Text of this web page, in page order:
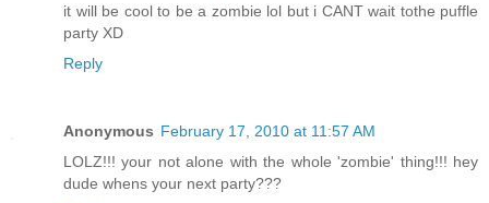
it will be cool to be a zombie lol but i CANT wait tothe puffle
party XD
Reply
Anonymous February 17, 2010 at 11:57 AM
LOLZ!!! your not alone with the whole 'zombie' thing!!! hey
dude whens your next party???